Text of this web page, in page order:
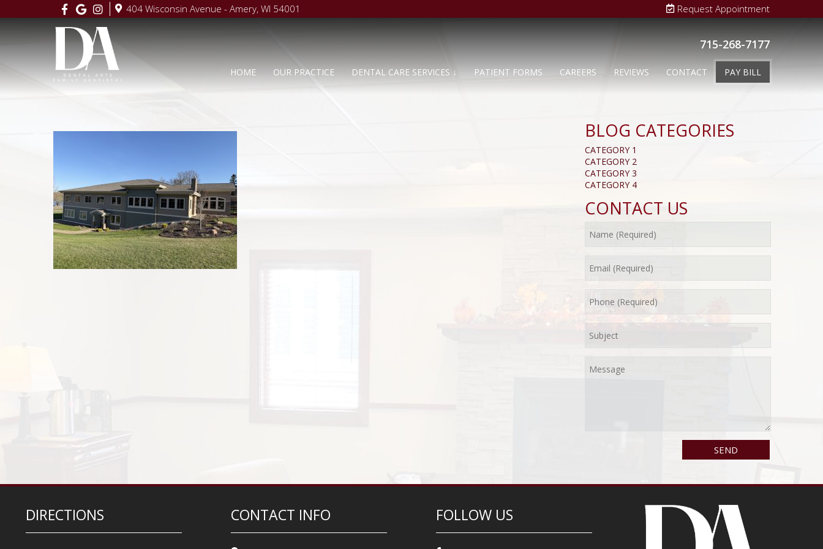
404 Wisconsin Avenue - Amery, WI 54001 Request Appointment
715-268-7177
HOME OUR PRACTICE DENTAL CARE SERVICES ↓ PATIENT FORMS CAREERS REVIEWS CONTACT PAY BILL
BLOG CATEGORIES
CATEGORY 1
CATEGORY 2
CATEGORY 3
CATEGORY 4
CONTACT US
DIRECTIONS CONTACT INFO FOLLOW US